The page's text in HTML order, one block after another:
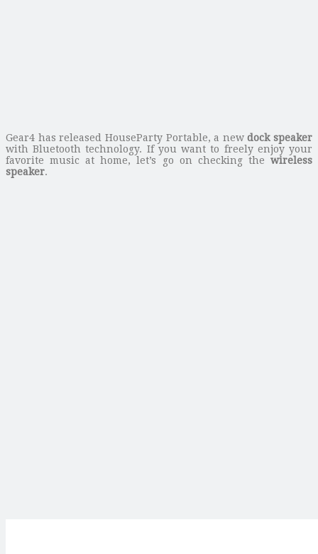
Gear4 has released HouseParty Portable, a newdock speaker
with Bluetooth technology. If you want to freely enjoy your
favorite music at home, let’s go on checking the wireless
speaker.